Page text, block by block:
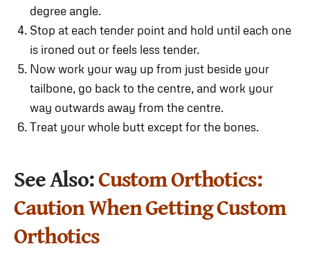
degree angle.
Stop at each tender point and hold until each one
is ironed out or feels less tender.
Now work your way up from just beside your
tailbone, go back to the centre, and work your
way outwards away from the centre.
Treat your whole butt except for the bones.
See Also:Custom Orthotics:
Caution When Getting Custom
Orthotics